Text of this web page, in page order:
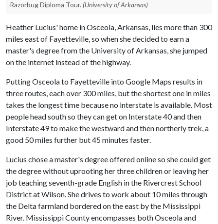
Razorbug Diploma Tour. (University of Arkansas)
Heather Lucius' home in Osceola, Arkansas, lies more than 300
miles east of Fayetteville, so when she decided to earn a
master's degree from the University of Arkansas, she jumped
on the internet instead of the highway.
Putting Osceola to Fayetteville into Google Maps results in
three routes, each over 300 miles, but the shortest one in miles
takes the longest time because no interstate is available. Most
people head south so they can get on Interstate 40 and then
Interstate 49 to make the westward and then northerly trek, a
good 50 miles further but 45 minutes faster.
Lucius chose a master's degree offered online so she could get
the degree without uprooting her three children or leaving her
job teaching seventh-grade English in the Rivercrest School
District at Wilson. She drives to work about 10 miles through
the Delta farmland bordered on the east by the Mississippi
River. Mississippi County encompasses both Osceola and